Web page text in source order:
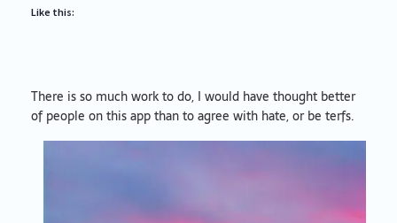
Like this:
There is so much work to do, I would have thought better
of people on this app than to agree with hate, or be terfs.